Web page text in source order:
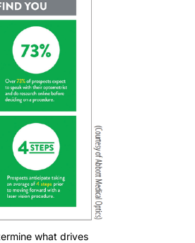
what drives